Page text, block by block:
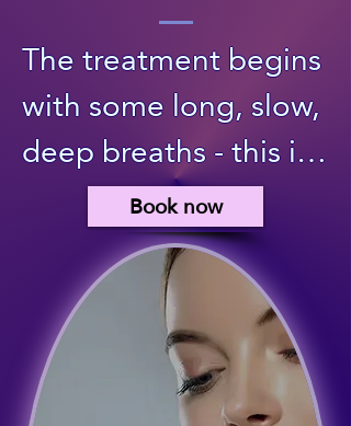
The treatment begins
with some long, slow,
deep breaths - this is
a way for you to
mindfully come into
presence, centre, and
"arrive" fully on the
treatment bed. I
Book now